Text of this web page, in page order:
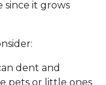
since it grows
dent and
pets or little ones